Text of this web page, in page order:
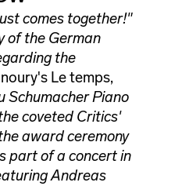
comes together!"
of the German
the
Le temps,
Schumacher Piano
coveted Critics'
award ceremony
part of a concert in
Andreas